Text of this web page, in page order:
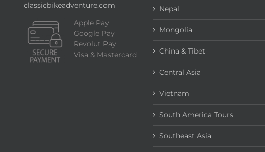
classicbikeadventure.com
Apple Pay
Google Pay
Revolut Pay
Visa & Mastercard
Nepal
Mongolia
China & Tibet
Central Asia
Vietnam
South America Tours
Southeast Asia